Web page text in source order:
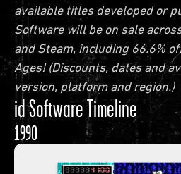
available titles developed or
Software will be on sale
and Steam, including 66.6%
Ages! (Discounts, dates and
version, platform and region.)
id Software Timeline
1990